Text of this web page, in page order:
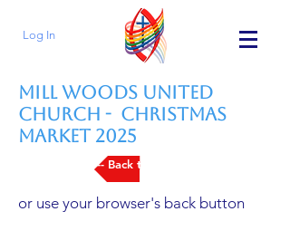
Log In
Mill Woods United
Church - Christmas
Market 2025
--- Back to Vendors List
or use your browser's back button